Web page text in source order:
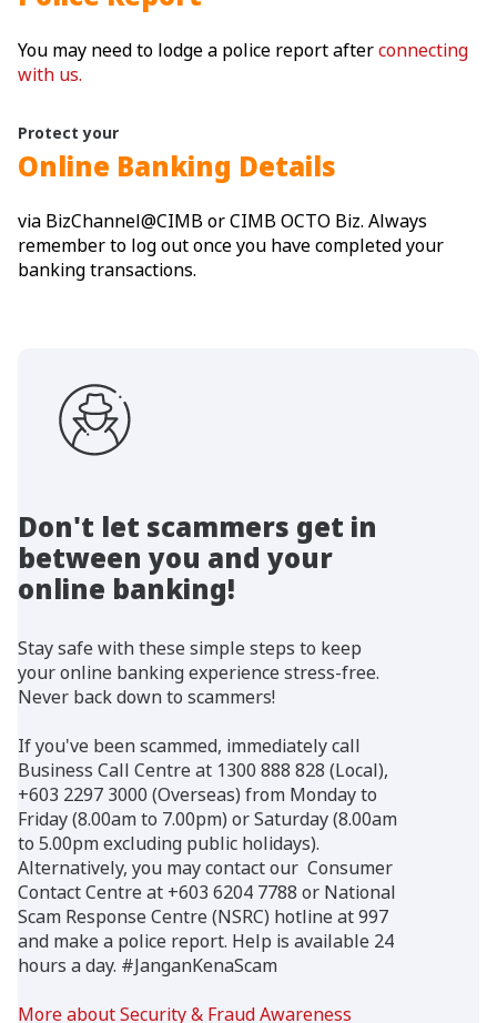
You may need to lodge a police report afterconnecting
with us.
Protect your
Online Banking Details
via BizChannel@CIMB or CIMB OCTO Biz. Always
remember to log out once you have completed your
banking transactions.
Don't let scammers get in
between you and your
online banking!
Stay safe with these simple steps to keep
your online banking experience stress-free.
Never back down to scammers!
If you've been scammed, immediately call
Business Call Centre at 1300 888 828 (Local),
+603 2297 3000 (Overseas) from Monday to
Friday (8.00am to 7.00pm) or Saturday (8.00am
to 5.00pm excluding public holidays).
Alternatively, you may contact our Consumer
Contact Centre at +603 6204 7788 or National
Scam Response Centre (NSRC) hotline at 997
and make a police report. Help is available 24
hours a day. #JanganKenaScam
More about Security & Fraud Awareness